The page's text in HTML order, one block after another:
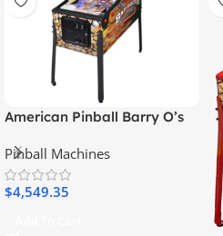
American Pinball Barry O’s
Pinball Machine
Pinball Machines
$4,549.35